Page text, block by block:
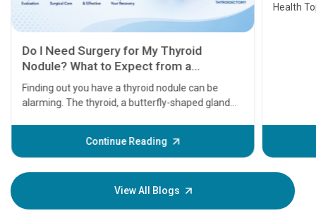
Health Topics
Continue Reading
before
your
View All Blogs